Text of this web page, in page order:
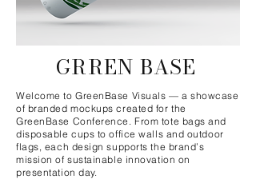
GRREN BASE
Welcome to GreenBase Visuals — a showcase
of branded mockups created for the
GreenBase Conference. From tote bags and
disposable cups to office walls and outdoor
flags, each design supports the brand’s
mission of sustainable innovation on
presentation day.